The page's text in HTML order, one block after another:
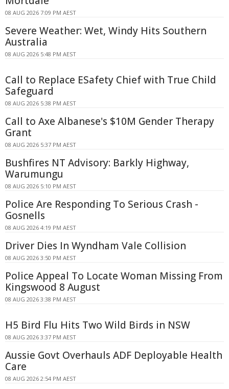
08 AUG 2026 7:09 PM AEST
Severe Weather: Wet, Windy Hits Southern
Australia
08 AUG 2026 5:48 PM AEST
Call to Replace ESafety Chief with True Child
Safeguard
08 AUG 2026 5:38 PM AEST
Call to Axe Albanese's $10M Gender Therapy
Grant
08 AUG 2026 5:37 PM AEST
Bushfires NT Advisory: Barkly Highway,
Warumungu
08 AUG 2026 5:10 PM AEST
Police Are Responding To Serious Crash -
Gosnells
08 AUG 2026 4:19 PM AEST
Driver Dies In Wyndham Vale Collision
08 AUG 2026 3:50 PM AEST
Police Appeal To Locate Woman Missing From
Kingswood 8 August
08 AUG 2026 3:38 PM AEST
H5 Bird Flu Hits Two Wild Birds in NSW
08 AUG 2026 3:37 PM AEST
Aussie Govt Overhauls ADF Deployable Health
Care
08 AUG 2026 2:54 PM AEST